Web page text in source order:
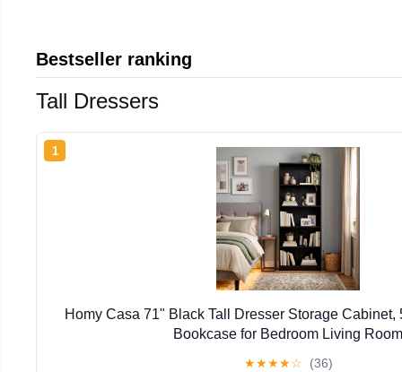
Bestseller ranking
Tall Dressers
1
Homy Casa 71" Black Tall Dresser Storage Cabinet,
Bookcase for Bedroom Living Room
★★★★☆ (36)